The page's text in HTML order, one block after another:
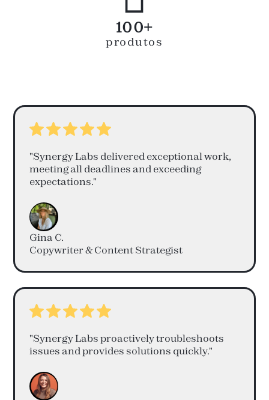
100+
produtos
"Synergy Labs delivered exceptional work,
meeting all deadlines and exceeding
expectations."
Gina C.
Copywriter & Content Strategist
"Synergy Labs proactively troubleshoots
issues and provides solutions quickly."